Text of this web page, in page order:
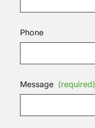
Phone
Message (required)